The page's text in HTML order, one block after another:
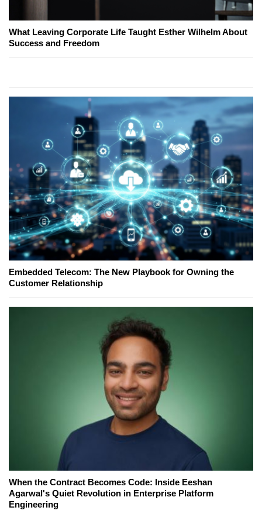
What Leaving Corporate Life Taught Esther Wilhelm About
Success and Freedom
Embedded Telecom: The New Playbook for Owning the
Customer Relationship
When the Contract Becomes Code: Inside Eeshan
Agarwal's Quiet Revolution in Enterprise Platform
Engineering